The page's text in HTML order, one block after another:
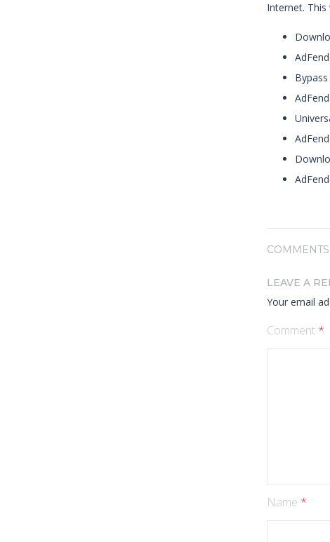
Internet.
COMMENTS
LEAVE A
Your email
Comment *
Name *